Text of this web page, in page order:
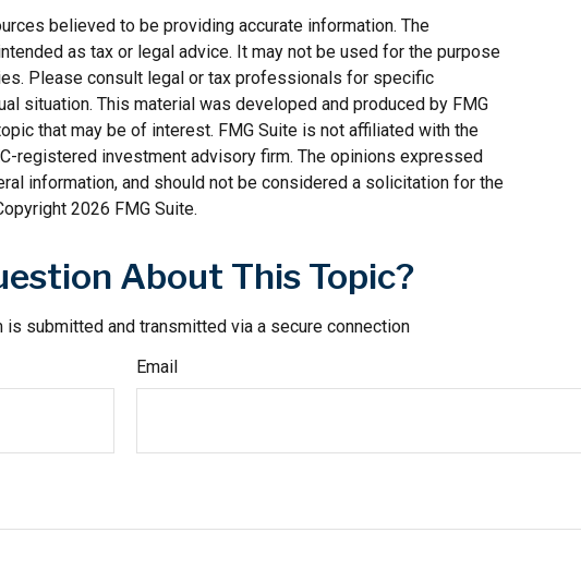
believed to be providing accurate information. The
as tax or legal advice. It may not be used for the purpose
Please consult legal or tax professionals for specific
situation. This material was developed and produced by FMG
that may be of interest. FMG Suite is not affiliated with the
registered investment advisory firm. The opinions expressed
information, and should not be considered a solicitation for the
2026 FMG Suite.
About This Topic?
is submitted and transmitted via a secure connection
Email